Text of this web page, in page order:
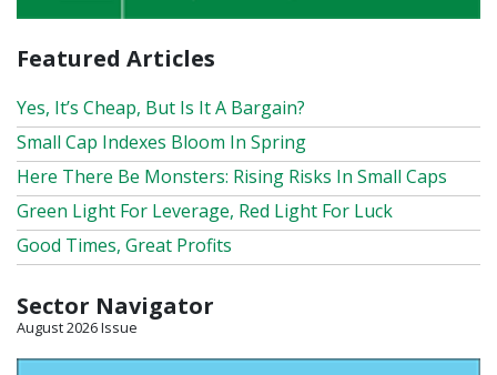
Featured Articles
Yes, It’s Cheap, But Is It A Bargain?
Small Cap Indexes Bloom In Spring
Here There Be Monsters: Rising Risks In Small Caps
Green Light For Leverage, Red Light For Luck
Good Times, Great Profits
Sector Navigator
August 2026 Issue